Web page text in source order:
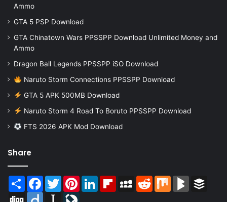
Ammo
GTA 5 PSP Download
GTA Chinatown Wars PPSSPP Download Unlimited Money and
Ammo
Dragon Ball Legends PPSSPP iSO Download
Naruto Storm Connections PPSSPP Download
GTA 5 APK 500MB Download
Naruto Storm 4 Road To Boruto PPSSPP Download
FTS 2026 APK Mod Download
Share
Share Facebook
TwitterPinterestLinkedInFlipboardMySpaceReddit Mix BlogMarks
Digg
Diigo Instapaper